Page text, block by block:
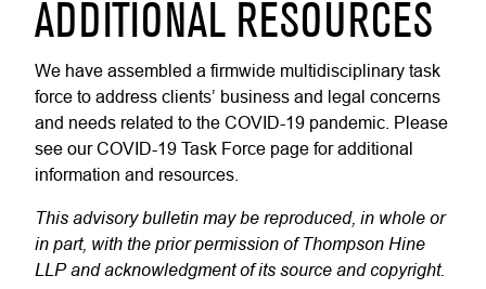
ADDITIONAL RESOURCES
We have assembled a firmwide multidisciplinary task
force to address clients’ business and legal concerns
and needs related to the COVID-19 pandemic. Please
see our COVID-19 Task Force page for additional
information and resources.
This advisory bulletin may be reproduced, in whole or
in part, with the prior permission of Thompson Hine
LLP and acknowledgment of its source and copyright.